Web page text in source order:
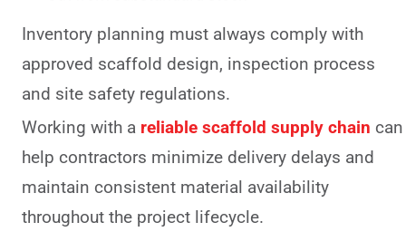
Inventory planning must always comply with
approved scaffold design, inspection process
and site safety regulations.
Working with a reliable scaffold supply chain can
help contractors minimize delivery delays and
maintain consistent material availability
throughout the project lifecycle.